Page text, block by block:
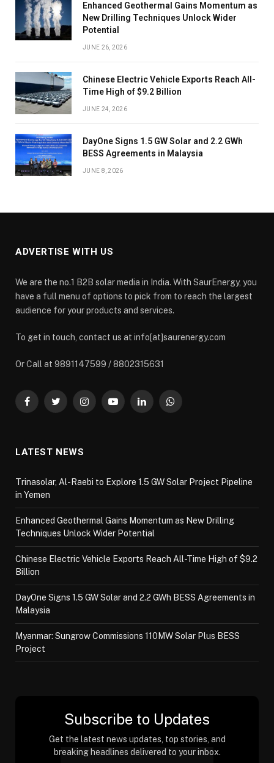
Enhanced Geothermal Gains Momentum as
New Drilling Techniques Unlock Wider
Potential
JUNE 26, 2026
Chinese Electric Vehicle Exports Reach All-
Time High of $9.2 Billion
JUNE 24, 2026
DayOne Signs 1.5 GW Solar and 2.2 GWh
BESS Agreements in Malaysia
JUNE 8, 2026
ADVERTISE WITH US
We are the no.1 B2B solar media in India. With SaurEnergy, you
have a full menu of options to pick from to reach the largest
audience for your products and services.
To get in touch, contact us at info[at]saurenergy.com
Or Call at 9891147599 / 8802315631
FacebookTwitterInstagramYouTubeLinkedInWhatsApp
LATEST NEWS
Trinasolar, Al-Raebi to Explore 1.5 GW Solar Project Pipeline
in Yemen
Enhanced Geothermal Gains Momentum as New Drilling
Techniques Unlock Wider Potential
Chinese Electric Vehicle Exports Reach All-Time High of $9.2
Billion
DayOne Signs 1.5 GW Solar and 2.2 GWh BESS Agreements in
Malaysia
Myanmar: Sungrow Commissions 110MW Solar Plus BESS
Project
Subscribe to Updates
Get the latest news updates, top stories, and
breaking headlines delivered to your inbox.